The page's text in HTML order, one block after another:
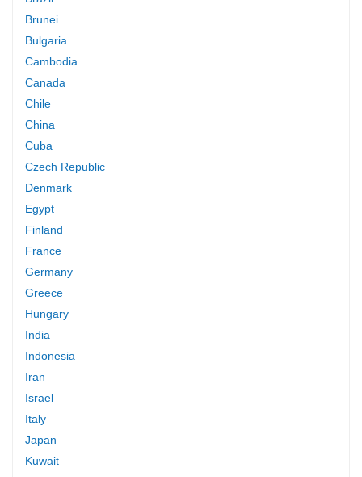
Brunei
Bulgaria
Cambodia
Canada
Chile
China
Cuba
Czech Republic
Denmark
Egypt
Finland
France
Germany
Greece
Hungary
India
Indonesia
Iran
Israel
Italy
Japan
Kuwait